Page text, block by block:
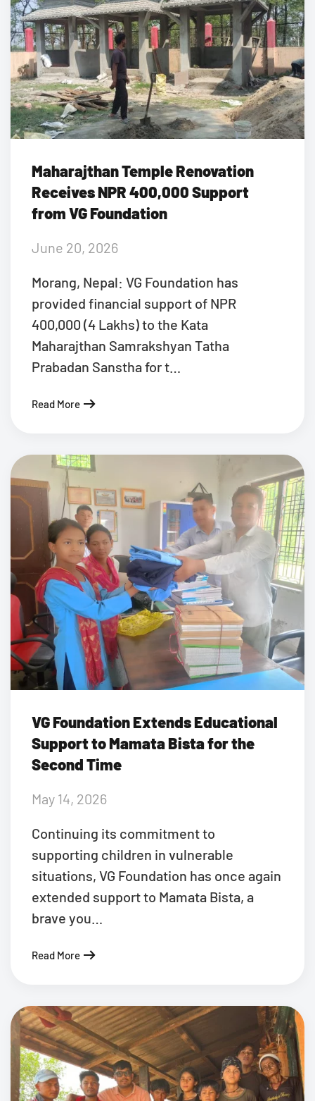
Maharajthan Temple Renovation
Receives NPR 400,000 Support
from VG Foundation
June 20, 2026
Morang, Nepal: VG Foundation has
provided financial support of NPR
400,000 (4 Lakhs) to the Kata
Maharajthan Samrakshyan Tatha
Prabadan Sanstha for t…
Read More
VG Foundation Extends Educational
Support to Mamata Bista for the
Second Time
May 14, 2026
Continuing its commitment to
supporting children in vulnerable
situations, VG Foundation has once again
extended support to Mamata Bista, a
brave you…
Read More